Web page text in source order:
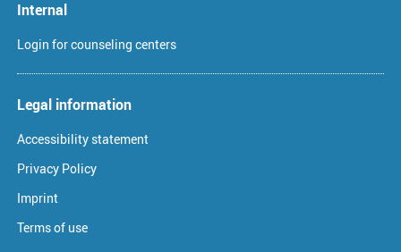
Internal
Login for counseling centers
Legal information
Accessibility statement
Privacy Policy
Imprint
Terms of use